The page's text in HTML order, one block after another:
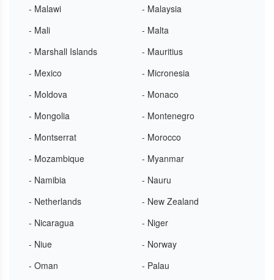
- Malawi
- Malaysia
- Mali
- Malta
- Marshall Islands
- Mauritius
- Mexico
- Micronesia
- Moldova
- Monaco
- Mongolia
- Montenegro
- Montserrat
- Morocco
- Mozambique
- Myanmar
- Namibia
- Nauru
- Netherlands
- New Zealand
- Nicaragua
- Niger
- Niue
- Norway
- Oman
- Palau